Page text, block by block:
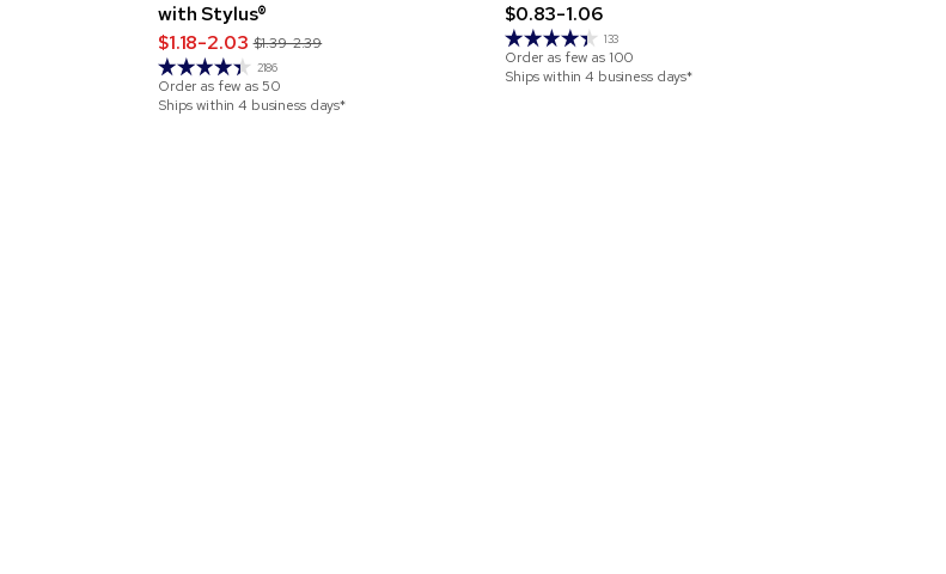
with Stylus®
$1.18-2.03 $1.39-2.39
2186
Order as few as50
Ships within 4 business days*
$0.83-1.06
133
Order as few as 100
Ships within 4 business days*